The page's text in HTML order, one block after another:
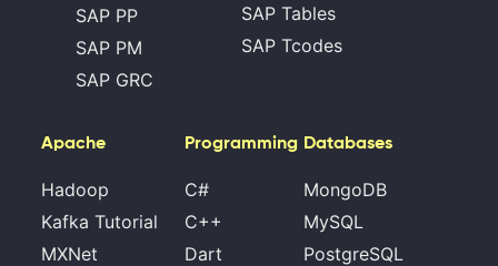
SAP PP
SAP PM
SAP GRC
SAP Tables
SAP Tcodes
Apache
Hadoop
Kafka Tutorial
MXNet
Programming
C#
C++
Dart
Databases
MongoDB
MySQL
PostgreSQL